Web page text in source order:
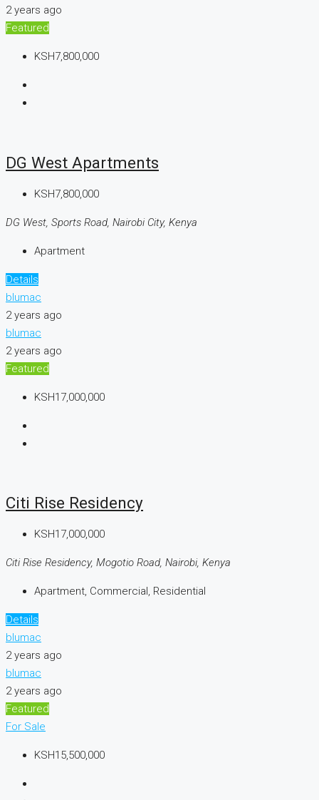
2 years ago
Featured
KSH7,800,000
DG West Apartments
KSH7,800,000
DG West, Sports Road, Nairobi City, Kenya
Apartment
Details
blumac
2 years ago
blumac
2 years ago
Featured
KSH17,000,000
Citi Rise Residency
KSH17,000,000
Citi Rise Residency, Mogotio Road, Nairobi, Kenya
Apartment, Commercial, Residential
Details
blumac
2 years ago
blumac
2 years ago
Featured
For Sale
KSH15,500,000